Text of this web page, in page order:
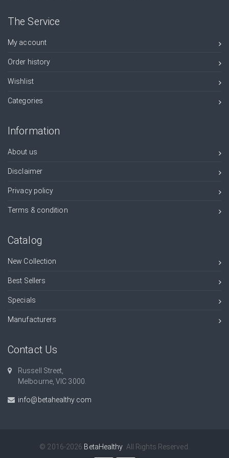
The Service
My account
Order history
Wishlist
Categories
Information
About us
Disclaimer
Privacy policy
Terms & condition
Catalog
New Collection
Best Sellers
Specials
Manufacturers
Contact Us
Russell Street,
Melbourne, VIC 3000.
info@betahealthy.com
© 2016-2026 BetaHealthy . All Rights Reserved.